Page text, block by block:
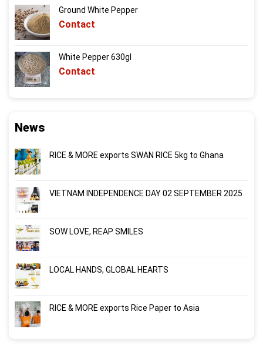
Ground White Pepper
Contact
White Pepper 630gl
Contact
News
RICE & MORE exports SWAN RICE 5kg to Ghana
VIETNAM INDEPENDENCE DAY 02 SEPTEMBER 2025
SOW LOVE, REAP SMILES
LOCAL HANDS, GLOBAL HEARTS
RICE & MORE exports Rice Paper to Asia